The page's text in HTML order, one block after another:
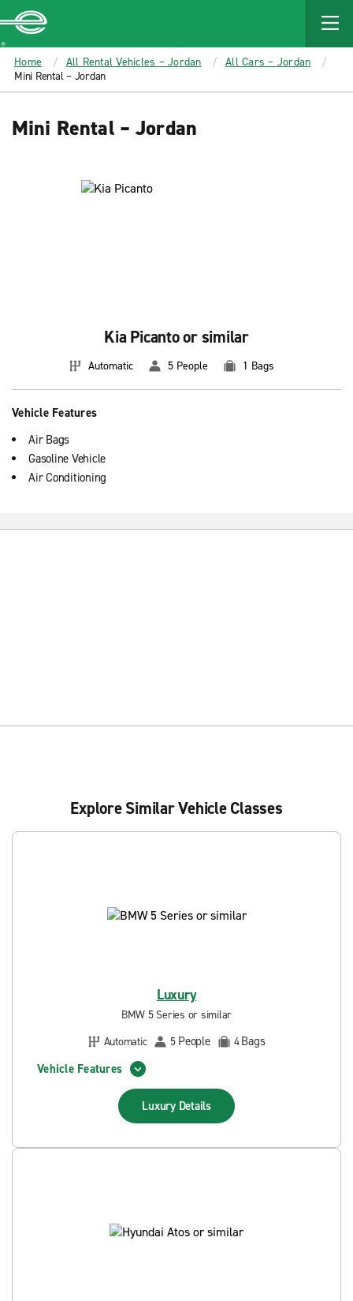
MAIN
CONTENT
Enterprise
Home All Rental Vehicles – Jordan
All Cars – Jordan
Mini Rental – Jordan
Mini Rental – Jordan
Kia Picanto or similar
Automatic 5 People 1 Bags
Vehicle Features
Air Bags
Gasoline Vehicle
Air Conditioning
Explore Similar Vehicle Classes
Luxury
BMW 5 Series or similar
Automatic
5 People 4Bags
Vehicle Features
Luxury Details